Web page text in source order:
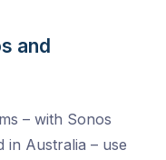
and
– with Sonos
in Australia – use